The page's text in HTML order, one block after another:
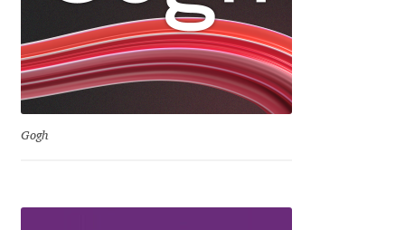
Denis A Serikov
Denis Espinoza
Denis Ignatov
Gogh